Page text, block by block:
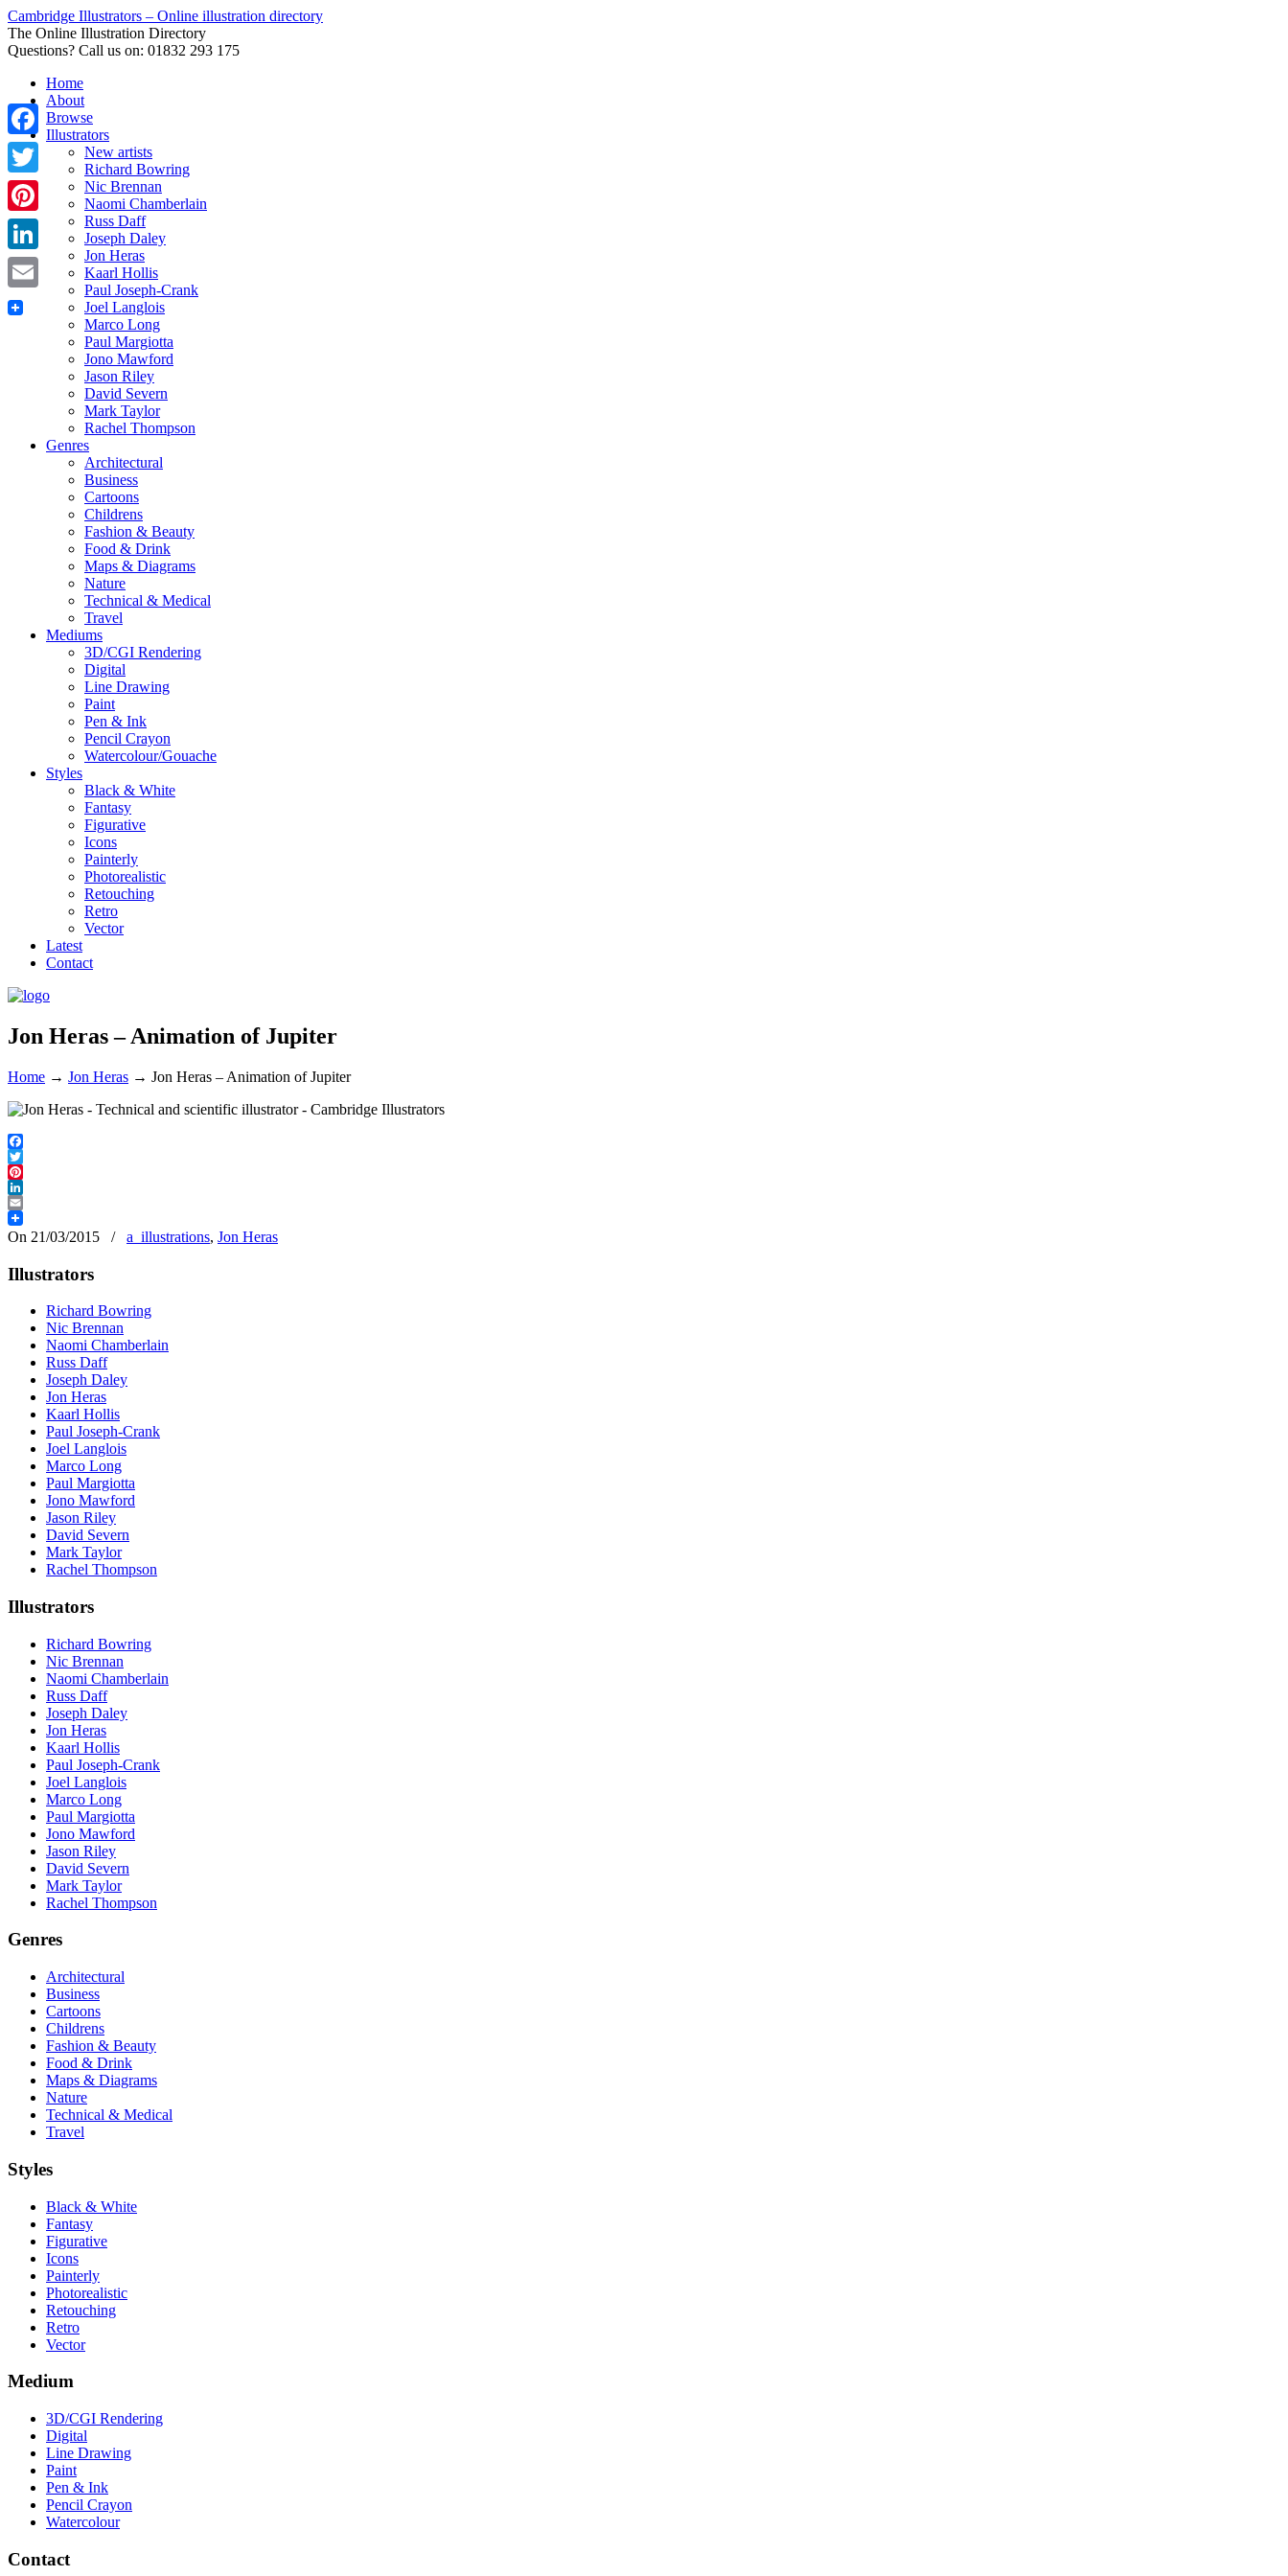
Cambridge Illustrators – Online illustration directory
The Online Illustration Directory
Questions? Call us on: 01832 293 175
Home
About
Browse
Illustrators
New artists
Richard Bowring
Nic Brennan
Naomi Chamberlain
Russ Daff
Joseph Daley
Jon Heras
Kaarl Hollis
Paul Joseph-Crank
Joel Langlois
Marco Long
Paul Margiotta
Jono Mawford
Jason Riley
David Severn
Mark Taylor
Rachel Thompson
Genres
Architectural
Business
Cartoons
Childrens
Fashion & Beauty
Food & Drink
Maps & Diagrams
Nature
Technical & Medical
Travel
Mediums
3D/CGI Rendering
Digital
Line Drawing
Paint
Pen & Ink
Pencil Crayon
Watercolour/Gouache
Styles
Black & White
Fantasy
Figurative
Icons
Painterly
Photorealistic
Retouching
Retro
Vector
Latest
Contact
Jon Heras – Animation of Jupiter
Home → Jon Heras → Jon Heras – Animation of Jupiter
Facebook
Twitter
Pinterest
LinkedIn
Email
On 21/03/2015
/ a_illustrations, Jon Heras
Illustrators
Richard Bowring
Nic Brennan
Naomi Chamberlain
Russ Daff
Joseph Daley
Jon Heras
Kaarl Hollis
Paul Joseph-Crank
Joel Langlois
Marco Long
Paul Margiotta
Jono Mawford
Jason Riley
David Severn
Mark Taylor
Rachel Thompson
Illustrators
Richard Bowring
Nic Brennan
Naomi Chamberlain
Russ Daff
Joseph Daley
Jon Heras
Kaarl Hollis
Paul Joseph-Crank
Joel Langlois
Marco Long
Paul Margiotta
Jono Mawford
Jason Riley
David Severn
Mark Taylor
Rachel Thompson
Genres
Architectural
Business
Cartoons
Childrens
Fashion & Beauty
Food & Drink
Maps & Diagrams
Nature
Technical & Medical
Travel
Styles
Black & White
Fantasy
Figurative
Icons
Painterly
Photorealistic
Retouching
Retro
Vector
Medium
3D/CGI Rendering
Digital
Line Drawing
Paint
Pen & Ink
Pencil Crayon
Watercolour
Contact
Facebook
Twitter
Pinterest
LinkedIn
Email